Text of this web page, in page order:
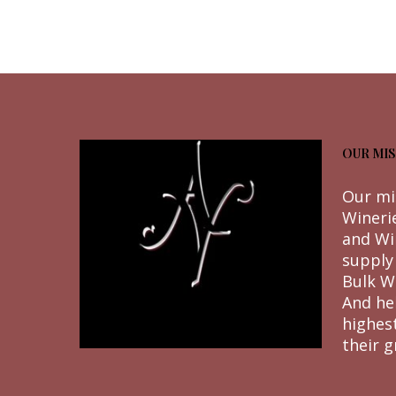
OUR
Our
and
Bulk
And
their